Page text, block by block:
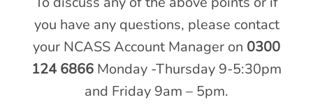
you have any questions, please contact
your NCASS Account Manager on 0300
124 6866 Monday -Thursday 9-5:30pm
and Friday 9am – 5pm.